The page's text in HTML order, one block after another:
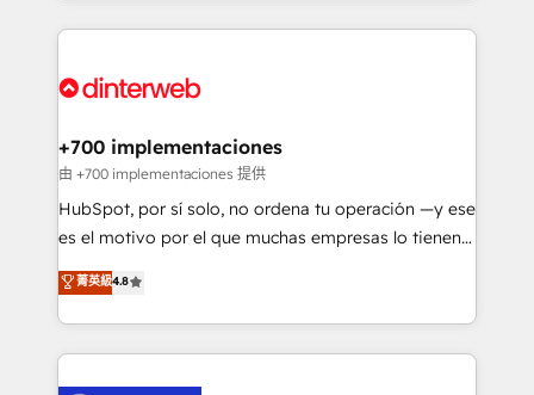
complex use cases 🏆 CRM Implementation,
Onboarding Accredited 🔐 ISO27001 & ISO9001
feels easy and pain-free. We are a top ranked
and Customer First Awards, 4.9/5 rating in HubSpot
helps the following industries: logistics & 3PL, home
improvement & construction, branding and
commercialization, real estate, health, education,
SaaS, Software Dev & IT and consulting, make the
the United States, EU, UAE, Mexico and Latin
America. From casual user to super fan: make
+700 implementaciones
由 +700 implementaciones 提供
HubSpot, por sí solo, no ordena tu operación —y ese
es el motivo por el que muchas empresas lo tienen y
aun así no crecen. Suele ser un círculo: procesos que
no generan datos confiables, datos que no permiten
decidir bien, y decisiones que no logran mejorar los
procesos. Y así, vuelta tras vuelta, el negocio gira sin
菁英級4.8